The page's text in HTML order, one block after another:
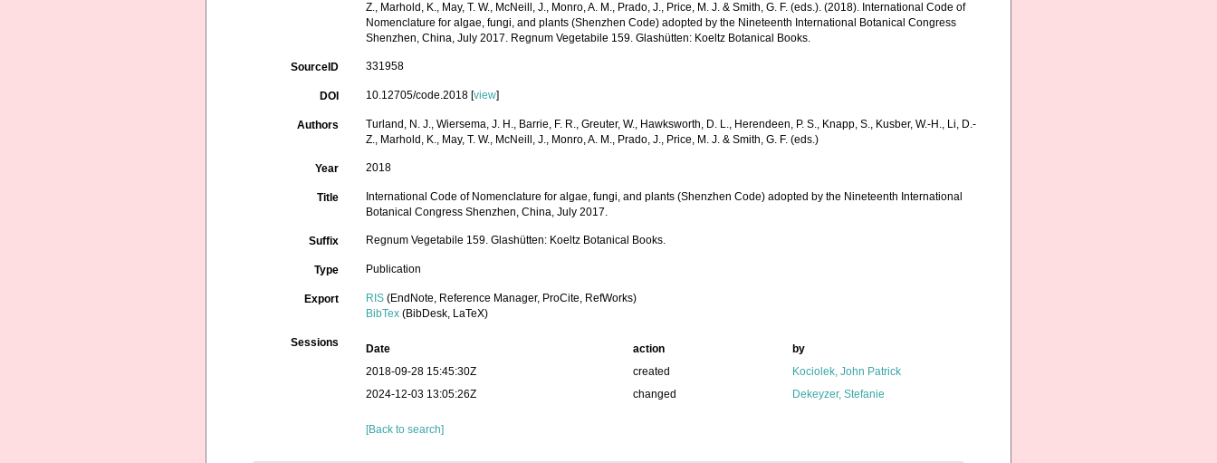
Z., Marhold, K., May, T. W., McNeill, J., Monro, A. M., Prado, J., Price, M. J. & Smith, G. F. (eds.). (2018). International Code of
Nomenclature for algae, fungi, and plants (Shenzhen Code) adopted by the Nineteenth International Botanical Congress
Shenzhen, China, July 2017. Regnum Vegetabile 159. Glashütten: Koeltz Botanical Books.
SourceID 331958
DOI 10.12705/code.2018 [view]
Authors
Turland, N. J., Wiersema, J. H., Barrie, F. R., Greuter, W., Hawksworth, D. L., Herendeen, P. S., Knapp, S., Kusber, W.-H., Li, D.-
Z., Marhold, K., May, T. W., McNeill, J., Monro, A. M., Prado, J., Price, M. J. & Smith, G. F. (eds.)
Year 2018
Title
International Code of Nomenclature for algae, fungi, and plants (Shenzhen Code) adopted by the Nineteenth International
Botanical Congress Shenzhen, China, July 2017.
Suffix Regnum Vegetabile 159. Glashütten: Koeltz Botanical Books.
Type Publication
Export RIS (EndNote, Reference Manager, ProCite, RefWorks)
BibTex (BibDesk, LaTeX)
Sessions Date action
by
2018-09-28 15:45:30Z
created
Kociolek, John Patrick
2024-12-03 13:05:26Z
changed Dekeyzer, Stefanie
[Back to search]